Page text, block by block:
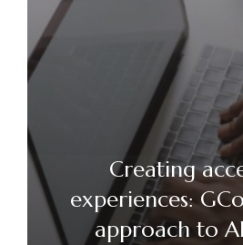
Creating
experiences:
approach to